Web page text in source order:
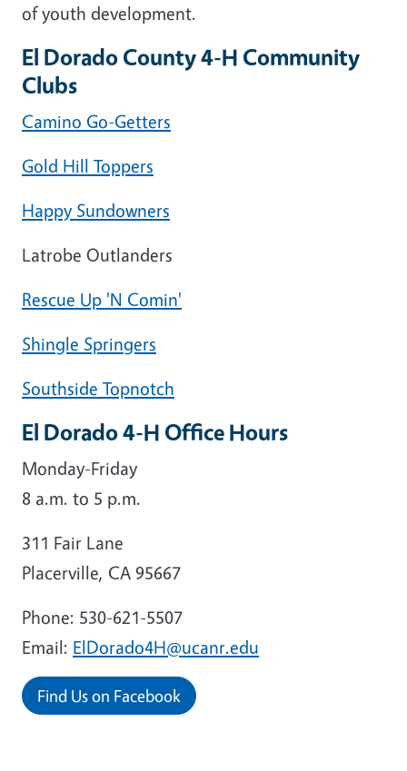
of youth development.
El Dorado County 4-H Community
Clubs
Camino Go-Getters
Gold Hill Toppers
Happy Sundowners
Latrobe Outlanders
Rescue Up 'N Comin'
Shingle Springers
Southside Topnotch
El Dorado 4-H Office Hours
Monday-Friday
8 a.m. to 5 p.m.
311 Fair Lane
Placerville, CA 95667
Phone: 530-621-5507
Email: ElDorado4H@ucanr.edu
Find Us on Facebook